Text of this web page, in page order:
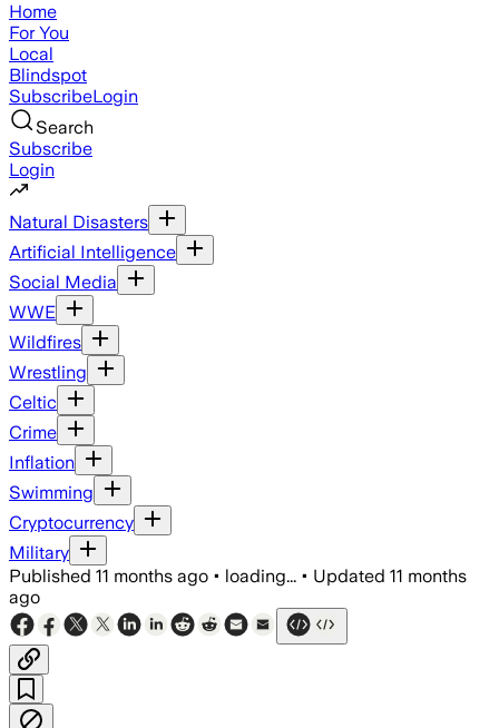
Home
For You
Local
Blindspot
SubscribeLogin
Search
Subscribe
Login
Natural Disasters
Artificial Intelligence
Social Media
WWE
Wildfires
Wrestling
Celtic
Crime
Inflation
Swimming
Cryptocurrency
Military
Published 11 months ago • loading... • Updated 11 months
ago